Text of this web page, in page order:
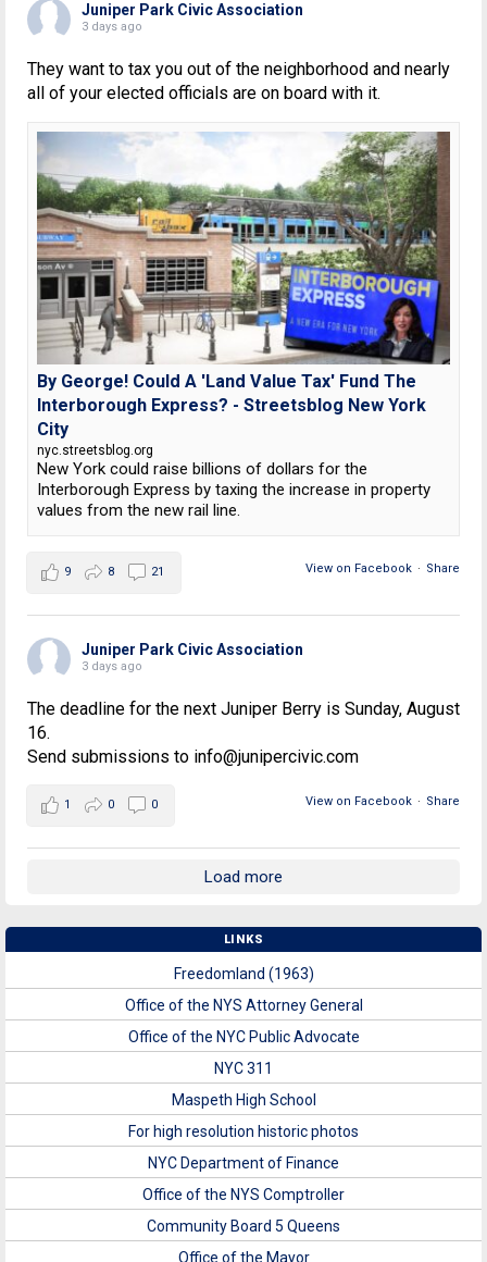
Juniper Park Civic Association
3 days ago
They want to tax you out of the neighborhood and nearly
all of your elected officials are on board with it.
By George! Could A 'Land Value Tax' Fund The
Interborough Express? - Streetsblog New York
City
nyc.streetsblog.org
New York could raise billions of dollars for the
Interborough Express by taxing the increase in property
values from the new rail line.
View on Facebook · Share
9 8 21
Juniper Park Civic Association
3 days ago
The deadline for the next Juniper Berry is Sunday, August
16.
Send submissions to info@junipercivic.com
View on Facebook · Share
1 0 0
Load more
LINKS
Freedomland (1963)
Office of the NYS Attorney General
Office of the NYC Public Advocate
NYC 311
Maspeth High School
For high resolution historic photos
NYC Department of Finance
Office of the NYS Comptroller
Community Board 5 Queens
Office of the Mayor